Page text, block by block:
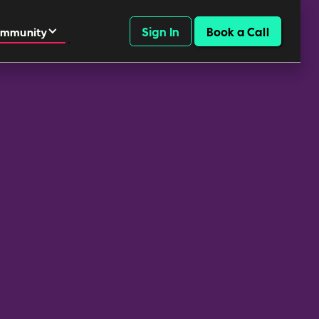
Sign In Book a Call